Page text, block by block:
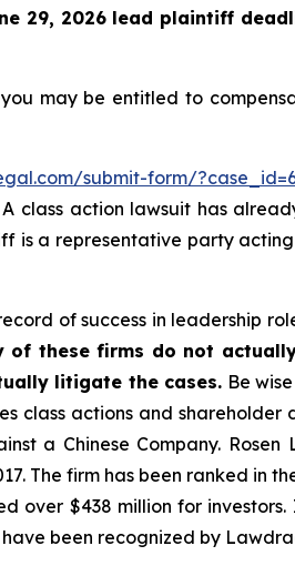
29, 2026 lead plaintiff
may be entitled to
submit-form/
class action lawsuit has
is a representative party
of success in leadership
of these firms do not
litigate the cases. Be
class actions and
a Chinese Company. Rosen
The firm has been ranked in
over $438 million for
been recognized by